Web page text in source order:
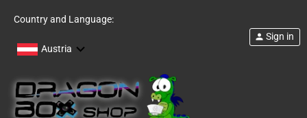
Country and Language:
Austria
person Sign in